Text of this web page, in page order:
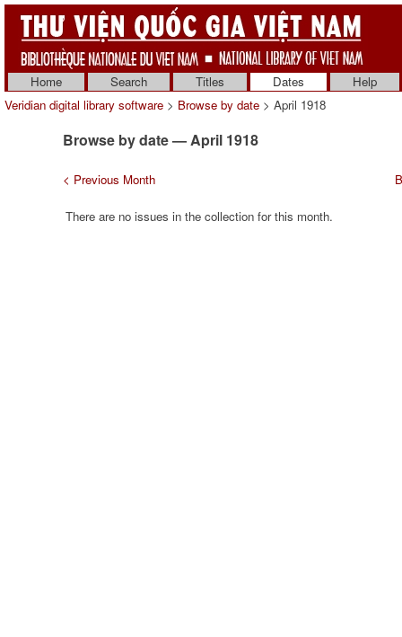
Home Search Titles Dates
Help
Veridian digital library software > Browse by date > April 1918
Browse by date — April 1918
< Previous Month
There are no issues in the collection for this month.